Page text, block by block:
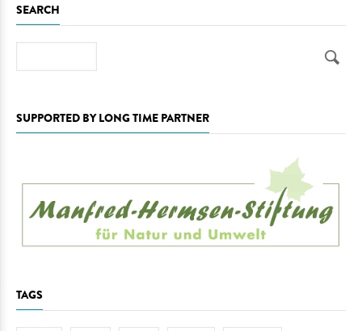
SEARCH
SUPPORTED BY LONG TIME PARTNER
TAGS